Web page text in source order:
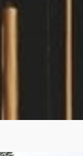
Members Dashboard